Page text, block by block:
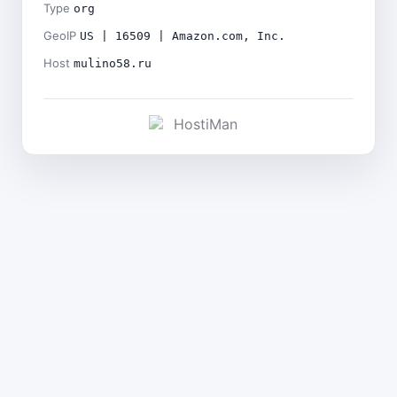
Type org
GeoIP US | 16509 | Amazon.com, Inc.
Host mulino58.ru